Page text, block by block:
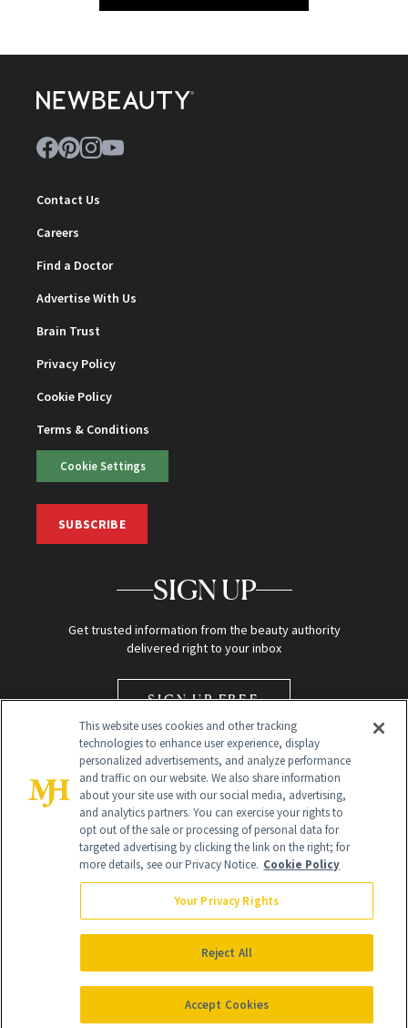
Contact Us
Careers
Find a Doctor
Advertise With Us
Brain Trust
Privacy Policy
Cookie Policy
Terms & Conditions
Cookie Settings
SUBSCRIBE
SIGN UP
Get trusted information from the beauty authority
delivered right to your inbox
SIGN UP FREE
Global Headquarters
NewBeauty may earn a portion of sales from products that are
purchased through our site as part of our affiliate partnerships with
All Rights Reserved
This website uses cookies and other tracking
technologies to enhance user experience, display
personalized advertisements, and analyze performance
and traffic on our website. We also share information
about your site use with our social media, advertising,
and analytics partners. You can exercise your rights to
opt out of the sale or processing of personal data for
targeted advertising by clicking the link on the right; for
more details, see our Privacy Notice. Cookie Policy
Your Privacy Rights
Reject All
Accept Cookies